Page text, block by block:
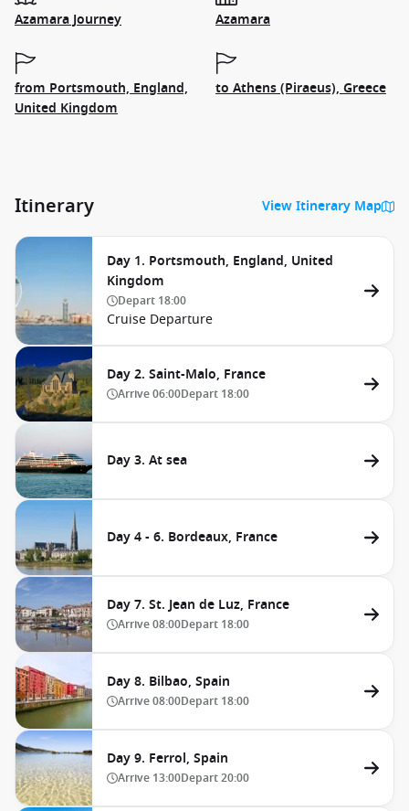
Azamara Journey Azamara
from Portsmouth, England,
United Kingdom
to Athens (Piraeus), Greece
Itinerary View Itinerary Map
Day 1. Portsmouth, England, United
Kingdom
Depart 18:00
Cruise Departure
Day 2. Saint-Malo, France
Arrive06:00Depart 18:00
Day 3. At sea
Day 4 - 6. Bordeaux, France
Day 7. St. Jean de Luz, France
Arrive08:00Depart 18:00
Day 8. Bilbao, Spain
Arrive08:00Depart 18:00
Day 9. Ferrol, Spain
Arrive 13:00Depart20:00